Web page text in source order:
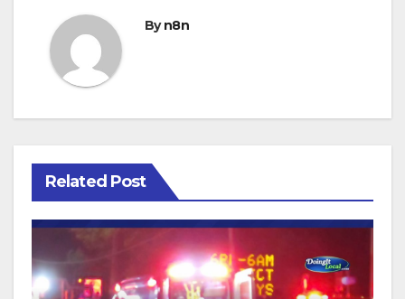
Byn8n
Related Post